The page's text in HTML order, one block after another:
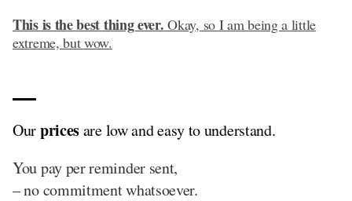
This is the best thing ever. Okay, so I am being a little
extreme, but wow.
Ourpricesare low and easy to understand.
You pay per reminder sent,
– no commitment whatsoever.